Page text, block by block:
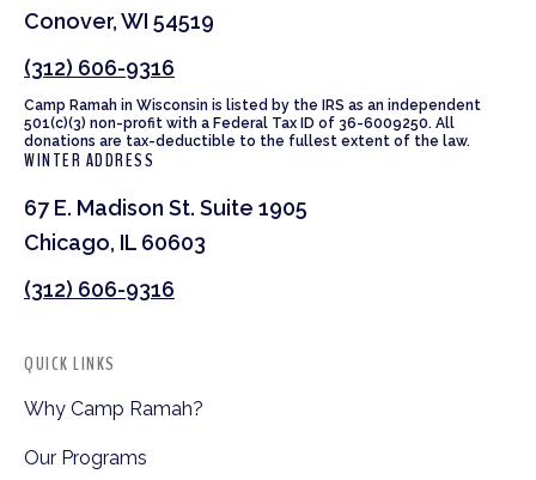
Conover, WI 54519
(312) 606-9316
Camp Ramah in Wisconsin is listed by the IRS as an independent
501(c)(3) non-profit with a Federal Tax ID of 36-6009250. All
donations are tax-deductible to the fullest extent of the law.
WINTER ADDRESS
67 E. Madison St. Suite 1905
Chicago, IL 60603
(312) 606-9316
QUICK LINKS
Why Camp Ramah?
Our Programs